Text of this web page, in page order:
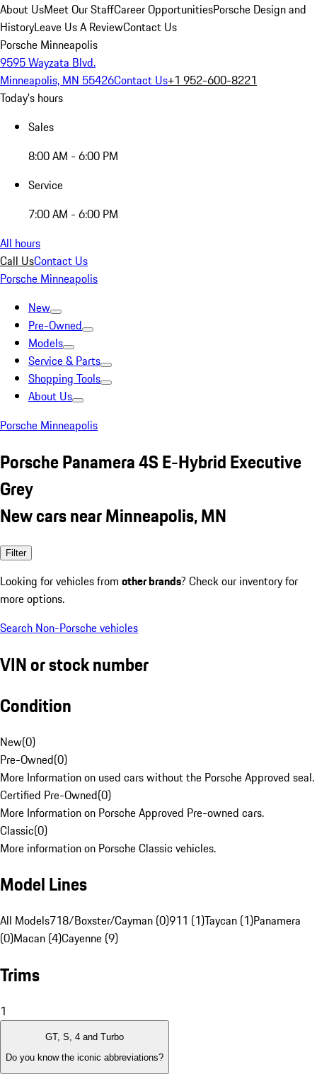
About UsMeet Our StaffCareer OpportunitiesPorsche Design and
HistoryLeave Us A ReviewContact Us
Porsche Minneapolis
9595 Wayzata Blvd.
Minneapolis, MN 55426Contact Us+1 952-600-8221
Today's hours
Sales
8:00 AM - 6:00 PM
Service
7:00 AM - 6:00 PM
All hours
Call UsContact Us
Porsche Minneapolis
New
Pre-Owned
Models
Service & Parts
Shopping Tools
About Us
Porsche Minneapolis
Porsche Panamera 4S E-Hybrid Executive
Grey
New cars near Minneapolis, MN
Filter
Looking for vehicles from other brands? Check our inventory for
more options.
Search Non-Porsche vehicles
VIN or stock number
Condition
New(0)
Pre-Owned(0)
More Information on used cars without the Porsche Approved seal.
Certified Pre-Owned(0)
More Information on Porsche Approved Pre-owned cars.
Classic(0)
More information on Porsche Classic vehicles.
Model Lines
All Models718/Boxster/Cayman (0)911 (1)Taycan (1)Panamera
(0)Macan (4)Cayenne (9)
Trims
1
GT, S, 4 and Turbo
Do you know the iconic abbreviations?